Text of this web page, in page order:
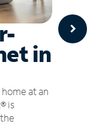
in
at an
is